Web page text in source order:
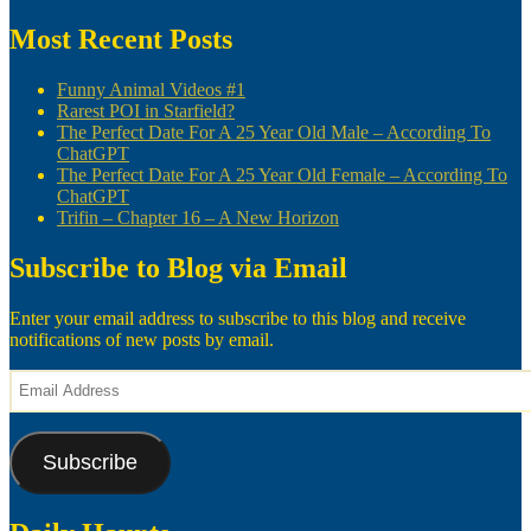
Most Recent Posts
Funny Animal Videos #1
Rarest POI in Starfield?
The Perfect Date For A 25 Year Old Male – According To
ChatGPT
The Perfect Date For A 25 Year Old Female – According To
ChatGPT
Trifin – Chapter 16 – A New Horizon
Subscribe to Blog via Email
Enter your email address to subscribe to this blog and receive
notifications of new posts by email.
Email
Address
Subscribe